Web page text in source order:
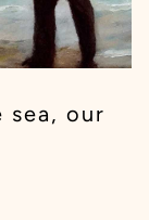
sea, our